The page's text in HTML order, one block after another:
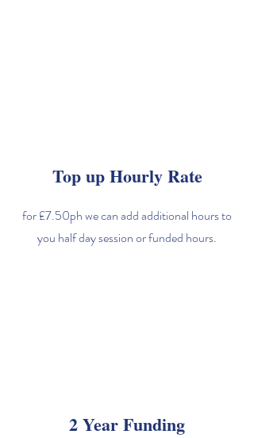
Top up Hourly Rate
for £7.50ph we can add additional hours to
you half day session or funded hours.
2 Year Funding